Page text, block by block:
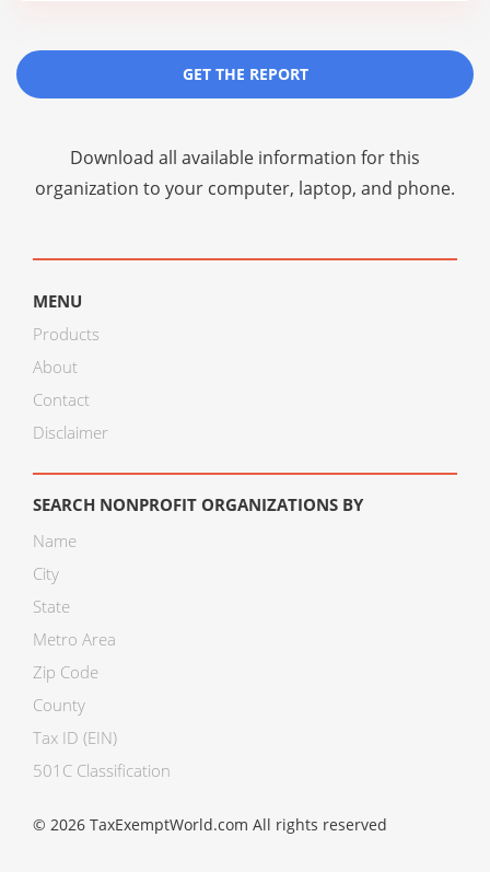
GET THE REPORT
Download all available information for this
organization to your computer, laptop, and phone.
MENU
Products
About
Contact
Disclaimer
SEARCH NONPROFIT ORGANIZATIONS BY
Name
City
State
Metro Area
Zip Code
County
Tax ID (EIN)
501C Classification
© 2026 TaxExemptWorld.com All rights reserved